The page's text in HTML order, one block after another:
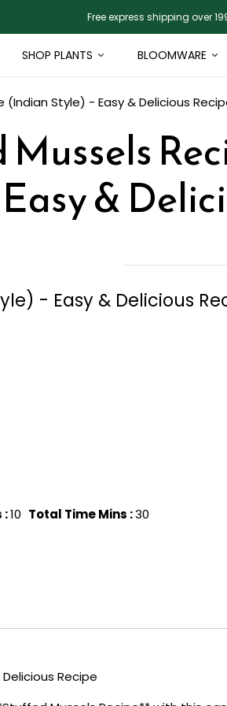
Free express shipping over
SHOP PLANTS BLOOMWARE
(Indian Style) - Easy & Delicious
Easy &
- Easy & Delicious
:10 Total Time Mins :30
Recipe